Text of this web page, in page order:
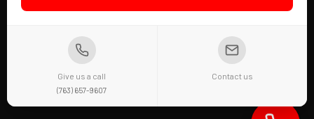
Give us a call
(763) 657-9607
Contact us